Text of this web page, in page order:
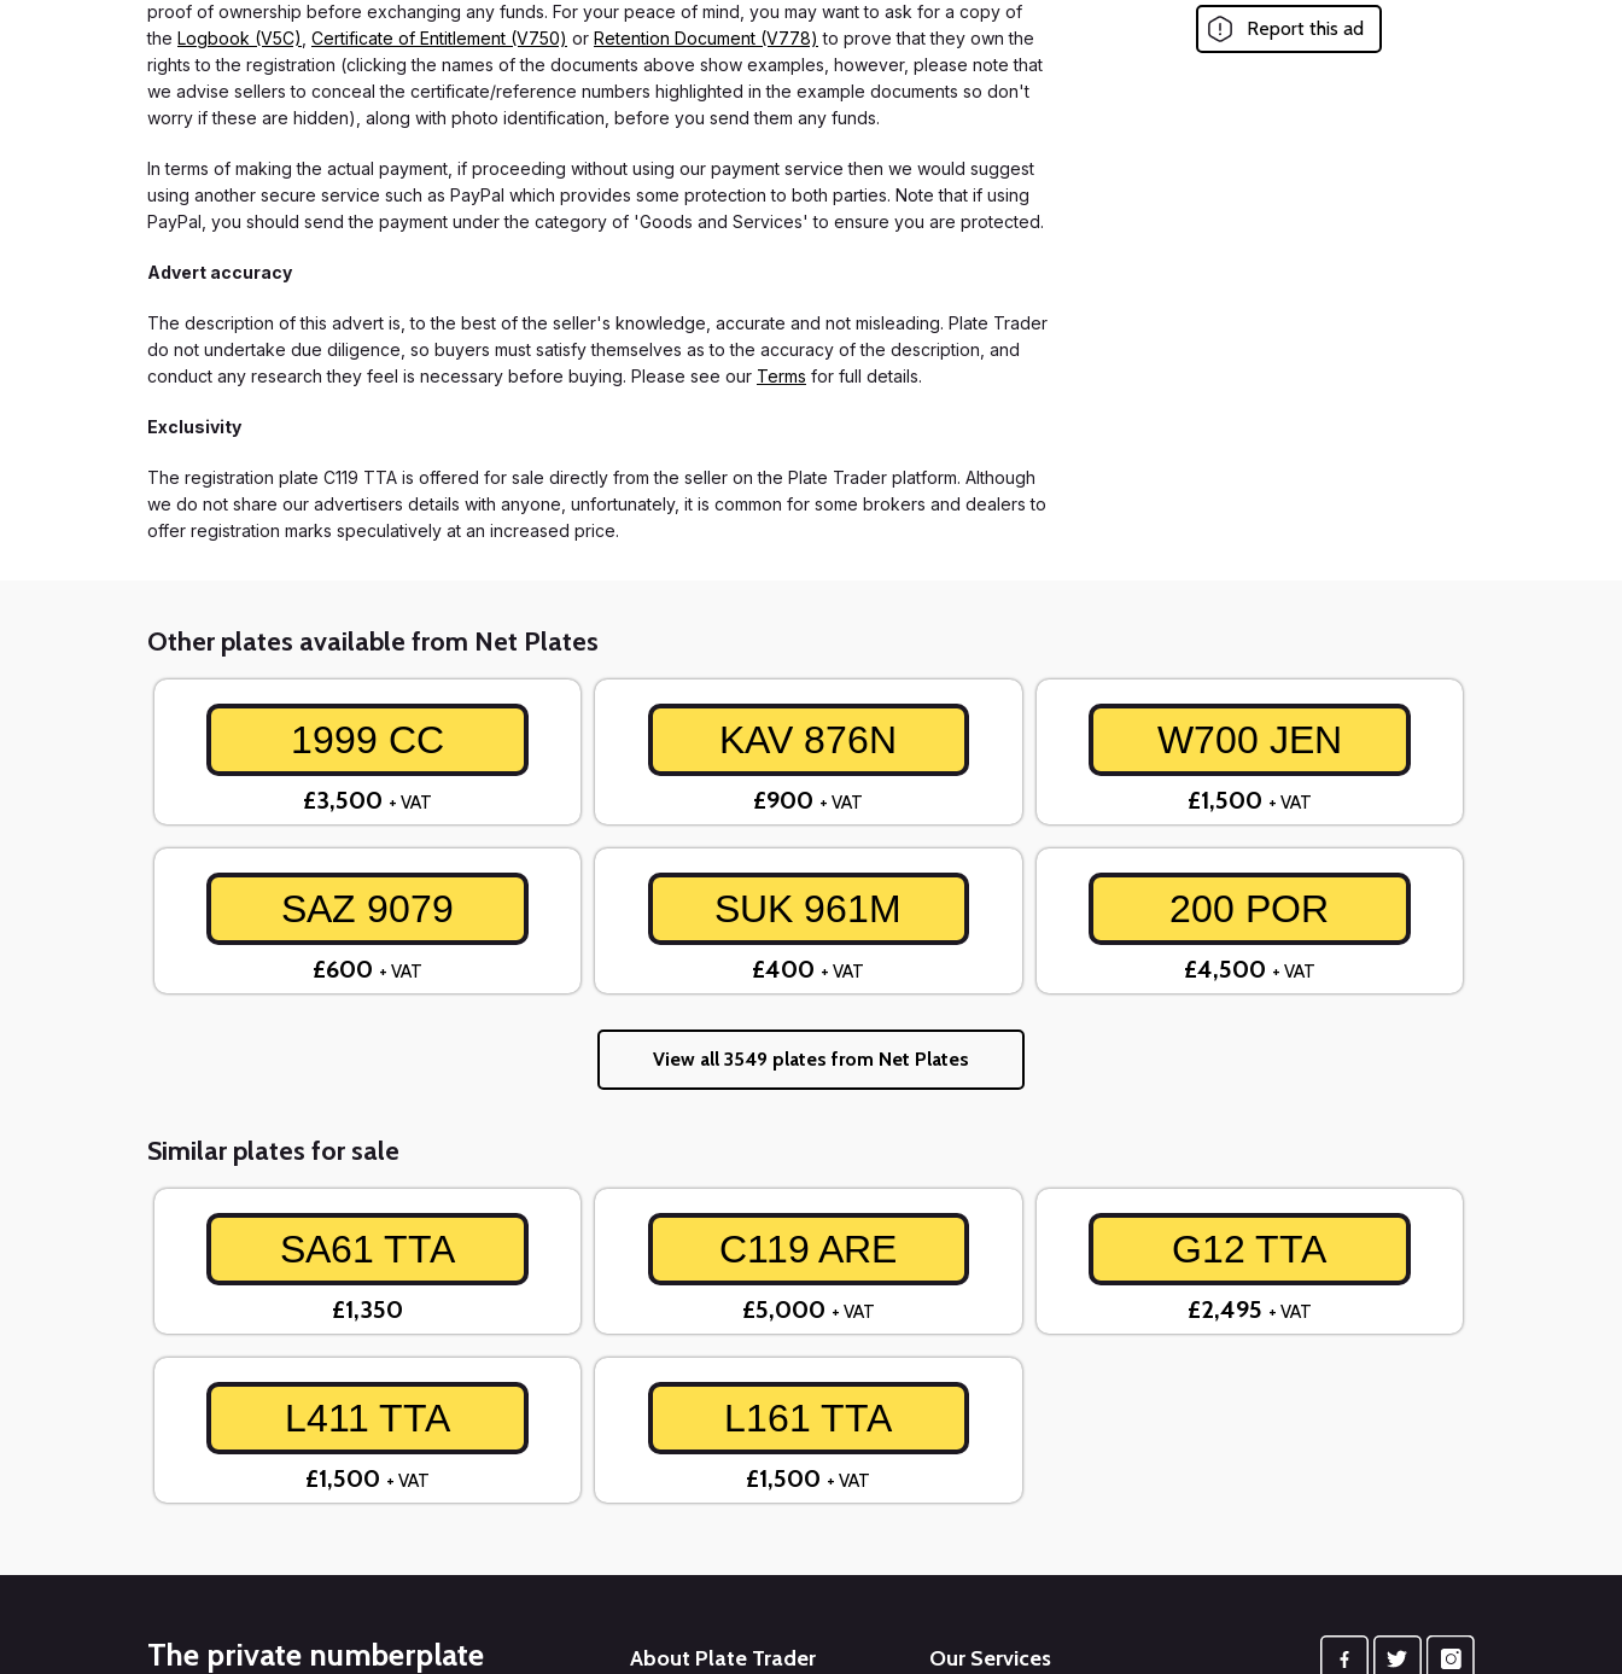
proof of ownership before exchanging any funds. For your peace of mind, you may want to ask for a copy of
the Logbook (V5C) Certificate of Entitlement (V750) or Retention Document (V778) to prove that they own the
rights to the registration (clicking the names of the documents above show examples, however, please note that
we advise sellers to conceal the certificate/reference numbers highlighted in the example documents so don't
worry if these are hidden), along with photo identification, before you send them any funds.
In terms of making the actual payment, if proceeding without using our payment service then we would suggest
using another secure service such as PayPal which provides some protection to both parties. Note that if using
PayPal, you should send the payment under the category of 'Goods and Services' to ensure you are protected.
Advert accuracy
The description of this advert is, to the best of the seller's knowledge, accurate and not misleading. Plate Trader
do not undertake due diligence, so buyers must satisfy themselves as to the accuracy of the description, and
conduct any research they feel is necessary before buying. Please see our Terms for full details.
Exclusivity
The registration plate C119 TTA is offered for sale directly from the seller on the Plate Trader platform. Although
we do not share our advertisers details with anyone, unfortunately, it is common for some brokers and dealers to
offer registration marks speculatively at an increased price.
Report this ad
Other plates available from Net Plates
1999 CC
£3,500 + VAT
KAV 876N
£900 + VAT
W700 JEN
£1,500 + VAT
SAZ 9079
£600 + VAT
SUK 961M
£400 + VAT
200 POR
£4,500 + VAT
View all 3549 plates from Net Plates
Similar plates for sale
SA61 TTA
£1,350
C119 ARE
£5,000 + VAT
G12 TTA
£2,495 + VAT
L411 TTA
£1,500 + VAT
L161 TTA
£1,500 + VAT
The private numberplate About Plate Trader Our Services